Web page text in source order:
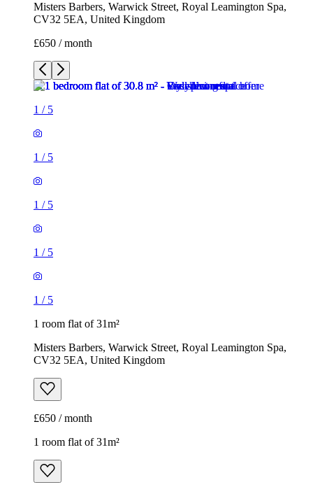
Misters Barbers, Warwick Street, Royal Leamington Spa,
CV32 5EA, United Kingdom
£650 / month
1 / 5
1 / 5
1 / 5
1 / 5
1 / 5
1 room flat of 31m²
Misters Barbers, Warwick Street, Royal Leamington Spa,
CV32 5EA, United Kingdom
£650 / month
1 room flat of 31m²